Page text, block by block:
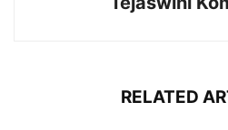
RELATED